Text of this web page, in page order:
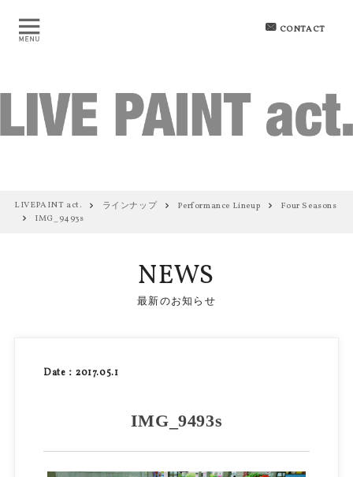
CONTACT
LIVEPAINT act. ラインナップ Performance Lineup
Four Seasons
IMG_9493s
NEWS
最新のお知らせ
Date：2017.05.1
IMG_9493s